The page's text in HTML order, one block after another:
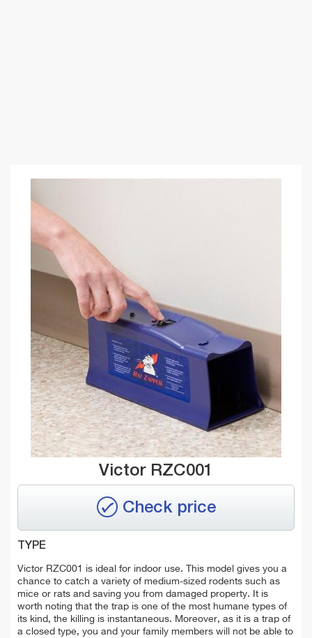
Victor RZC001
Check price
TYPE
Victor RZC001 is ideal for indoor use. This model gives you a
chance to catch a variety of medium-sized rodents such as
mice or rats and saving you from damaged property. It is
worth noting that the trap is one of the most humane types of
its kind, the killing is instantaneous. Moreover, as it is a trap of
a closed type, you and your family members will not be able to